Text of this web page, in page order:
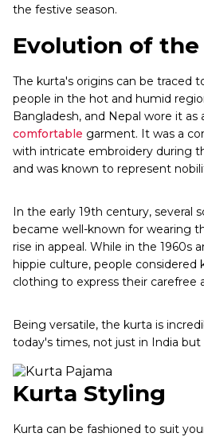
the festive season.
Evolution of
The kurta's origins can be traced
people in the hot and humid
Bangladesh, and Nepal wore it as
comfortable garment. It was a
with intricate embroidery during
and was known to represent
In the early 19th century, several
became well-known for wearing
rise in appeal. While in the 1960s
hippie culture, people considered
clothing to express their carefree
Being versatile, the kurta is
today's times, not just in India but
Kurta Styling
Kurta can be fashioned to suit